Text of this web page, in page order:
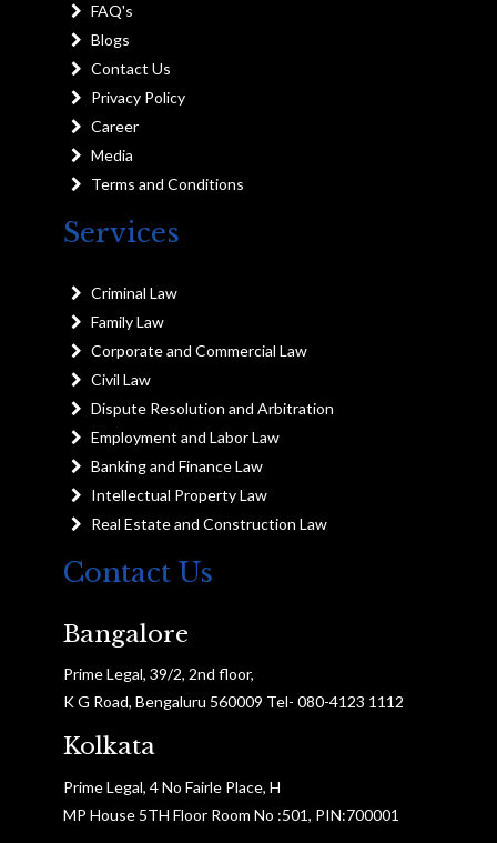
FAQ's
Blogs
Contact Us
Privacy Policy
Career
Media
Terms and Conditions
Services
Criminal Law
Family Law
Corporate and Commercial Law
Civil Law
Dispute Resolution and Arbitration
Employment and Labor Law
Banking and Finance Law
Intellectual Property Law
Real Estate and Construction Law
Contact Us
Bangalore
Prime Legal, 39/2, 2nd floor,
K G Road, Bengaluru 560009 Tel- 080-4123 1112
Kolkata
Prime Legal, 4 No Fairle Place, H
MP House 5TH Floor Room No :501, PIN:700001